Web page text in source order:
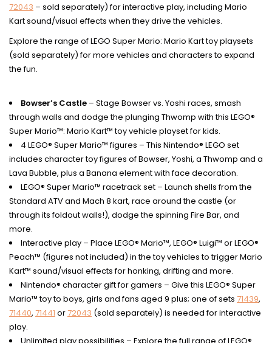
72043 – sold separately) for interactive play, including Mario
Kart sound/visual effects when they drive the vehicles.
Explore the range of LEGO Super Mario: Mario Kart toy playsets
(sold separately) for more vehicles and characters to expand
the fun.
Bowser’s Castle – Stage Bowser vs. Yoshi races, smash
through walls and dodge the plunging Thwomp with this LEGO®
Super Mario™: Mario Kart™ toy vehicle playset for kids.
4 LEGO® Super Mario™ figures – This Nintendo® LEGO set
includes character toy figures of Bowser, Yoshi, a Thwomp and a
Lava Bubble, plus a Banana element with face decoration.
LEGO® Super Mario™ racetrack set – Launch shells from the
Standard ATV and Mach 8 kart, race around the castle (or
through its foldout walls!), dodge the spinning Fire Bar, and
more.
Interactive play – Place LEGO® Mario™, LEGO® Luigi™ or LEGO®
Peach™ (figures not included) in the toy vehicles to trigger Mario
Kart™ sound/visual effects for honking, drifting and more.
Nintendo® character gift for gamers – Give this LEGO® Super
Mario™ toy to boys, girls and fans aged 9 plus; one of sets 71439,
71440, 71441 or72043 (sold separately) is needed for interactive
play.